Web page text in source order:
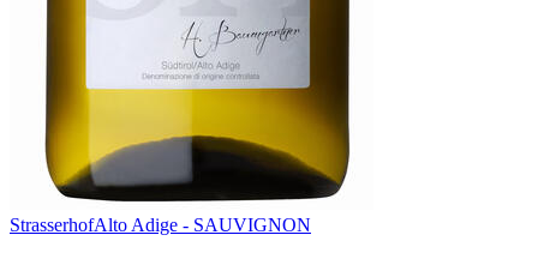
StrasserhofAlto Adige - SAUVIGNON